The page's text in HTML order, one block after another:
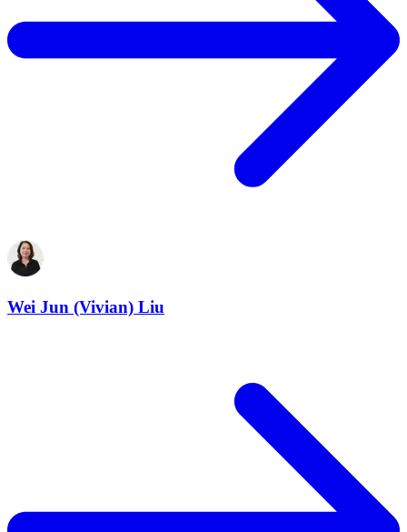
Wei Jun (Vivian) Liu